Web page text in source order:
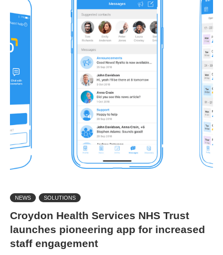
NEWS SOLUTIONS
Croydon Health Services NHS Trust
launches pioneering app for increased
staff engagement